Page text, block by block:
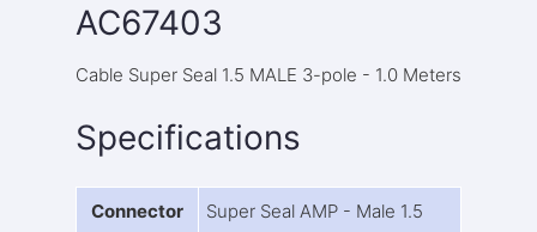
AC67403
Cable Super Seal 1.5 MALE 3-pole - 1.0 Meters
Specifications
Connector Super Seal AMP - Male 1.5